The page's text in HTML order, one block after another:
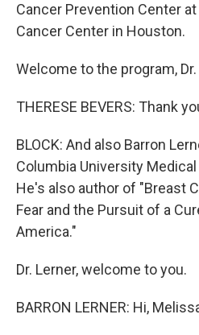
Cancer Prevention Center
Cancer Center in Houston.
Welcome to the program,
THERESE BEVERS: Thank
BLOCK: And also Barron
Columbia University
He's also author of "Breast
Fear and the Pursuit of a
America."
Dr. Lerner, welcome to you.
BARRON LERNER: Hi,